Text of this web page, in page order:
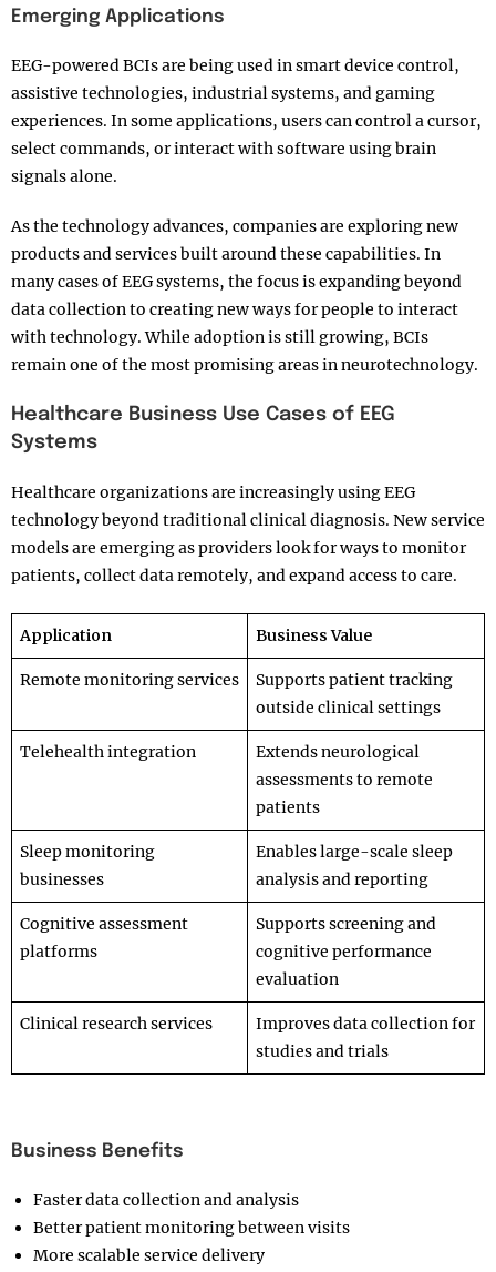
Emerging Applications
EEG-powered BCIs are being used in smart device control,
assistive technologies, industrial systems, and gaming
experiences. In some applications, users can control a cursor,
select commands, or interact with software using brain
signals alone.
As the technology advances, companies are exploring new
products and services built around these capabilities. In
many cases of EEG systems, the focus is expanding beyond
data collection to creating new ways for people to interact
with technology. While adoption is still growing, BCIs
remain one of the most promising areas in neurotechnology.
Healthcare Business Use Cases of EEG
Systems
Healthcare organizations are increasingly using EEG
technology beyond traditional clinical diagnosis. New service
models are emerging as providers look for ways to monitor
patients, collect data remotely, and expand access to care.
Application Business Value
Remote monitoring services
Supports patient tracking
outside clinical settings
Telehealth integration
Extends neurological
assessments to remote
patients
Sleep monitoring
businesses
Enables large-scale sleep
analysis and reporting
Cognitive assessment
platforms
Supports screening and
cognitive performance
evaluation
Clinical research services
Improves data collection for
studies and trials
Business Benefits
Faster data collection and analysis
Better patient monitoring between visits
More scalable service delivery